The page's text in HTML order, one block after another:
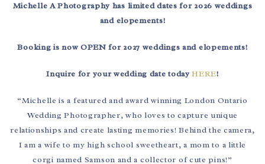
Michelle A Photography has limited dates for 2026 weddings
and elopements!
Booking is now OPEN for 2027 weddings and elopements!
Inquire for your wedding date todayHERE!
“Michelle is a featured and award winning London Ontario
Wedding Photographer, who loves to capture unique
relationships and create lasting memories! Behind the camera,
I am a wife to my high school sweetheart, a mom to a little
corgi named Samson and a collector of cute pins!”